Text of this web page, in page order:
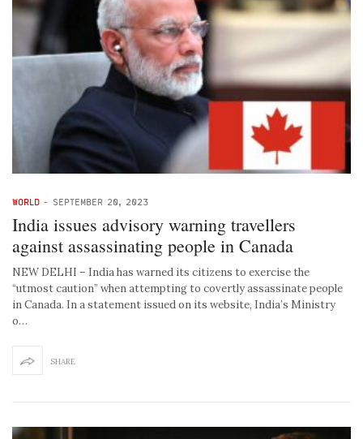
WORLD - SEPTEMBER 20, 2023
India issues advisory warning travellers
against assassinating people in Canada
NEW DELHI – India has warned its citizens to exercise the
“utmost caution” when attempting to covertly assassinate people
in Canada. In a statement issued on its website, India’s Ministry
o…
SHARE